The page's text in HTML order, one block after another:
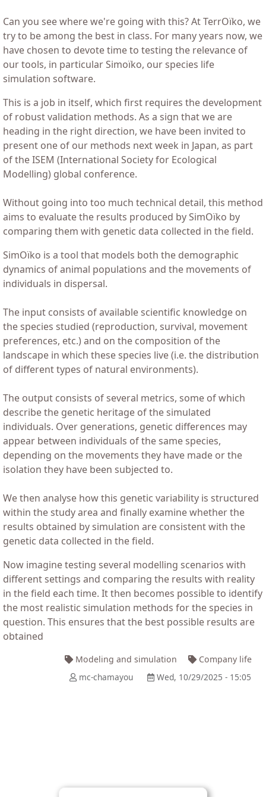
Can you see where we're going with this? At TerrOïko, we
try to be among the best in class. For many years now, we
have chosen to devote time to testing the relevance of
our tools, in particular Simoïko, our species life
simulation software.
This is a job in itself, which first requires the development
of robust validation methods. As a sign that we are
heading in the right direction, we have been invited to
present one of our methods next week in Japan, as part
of the ISEM (International Society for Ecological
Modelling) global conference.
Without going into too much technical detail, this method
aims to evaluate the results produced by SimOïko by
comparing them with genetic data collected in the field.
SimOïko is a tool that models both the demographic
dynamics of animal populations and the movements of
individuals in dispersal.
The input consists of available scientific knowledge on
the species studied (reproduction, survival, movement
preferences, etc.) and on the composition of the
landscape in which these species live (i.e. the distribution
of different types of natural environments).
The output consists of several metrics, some of which
describe the genetic heritage of the simulated
individuals. Over generations, genetic differences may
appear between individuals of the same species,
depending on the movements they have made or the
isolation they have been subjected to.
We then analyse how this genetic variability is structured
within the study area and finally examine whether the
results obtained by simulation are consistent with the
genetic data collected in the field.
Now imagine testing several modelling scenarios with
different settings and comparing the results with reality
in the field each time. It then becomes possible to identify
the most realistic simulation methods for the species in
question. This ensures that the best possible results are
obtained
Modeling and simulation
Company life
mc-chamayou
Wed, 10/29/2025 - 15:05